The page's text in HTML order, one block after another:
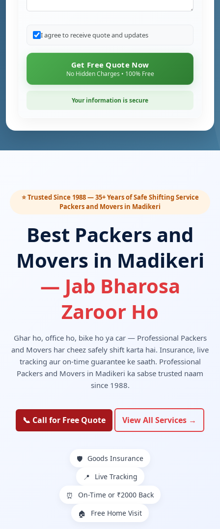
I agree to receive quote and updates
Get Free Quote Now
No Hidden Charges • 100% Free
Your information is secure
⭐ Trusted Since 1988 — 35+ Years of Safe Shifting Service
Packers and Movers in Madikeri
Best Packers and
Movers in Madikeri
— Jab Bharosa
Zaroor Ho
Ghar ho, office ho, bike ho ya car — Professional Packers
and Movers har cheez safely shift karta hai. Insurance, live
tracking aur on-time guarantee ke saath. Professional
Packers and Movers in Madikeri ka sabse trusted naam
since 1988.
📞 Call for Free Quote View All Services →
🛡️ Goods Insurance
📍 Live Tracking
⏰ On-Time or ₹2000 Back
🏠 Free Home Visit